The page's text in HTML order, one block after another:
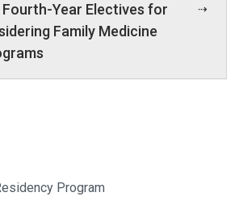
Year Electives for
Family Medicine
Program